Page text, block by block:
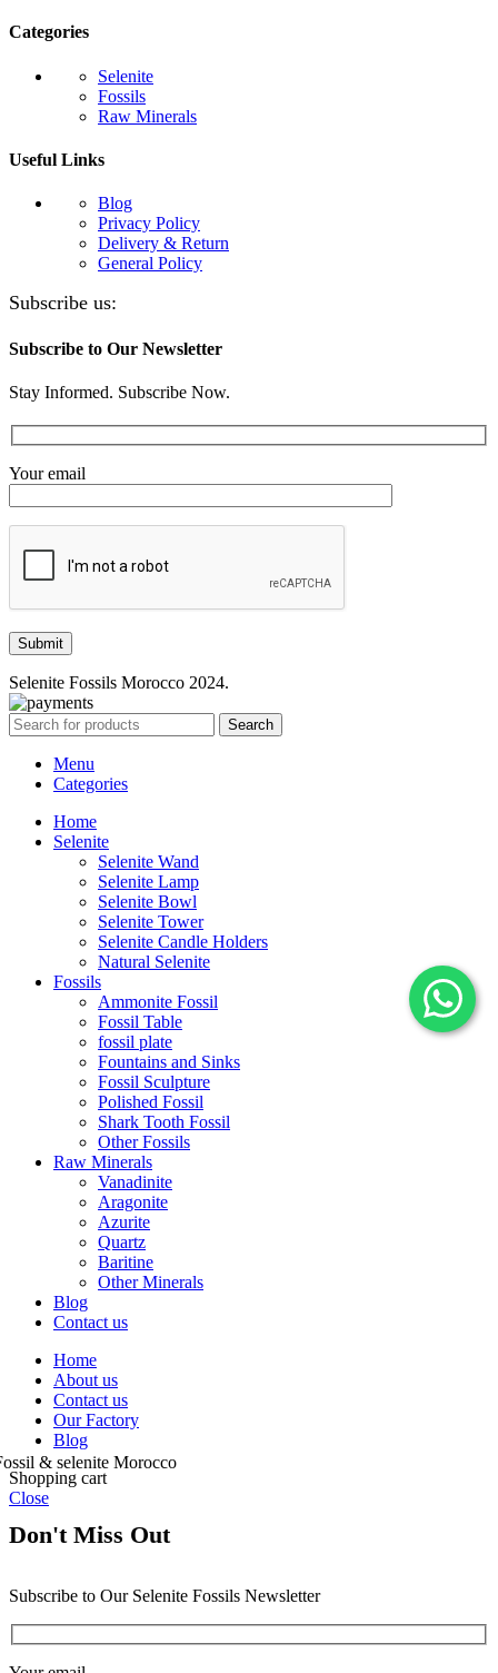
Categories
Selenite
Fossils
Raw Minerals
Useful Links
Blog
Privacy Policy
Delivery & Return
General Policy
Subscribe us:
Subscribe to Our Newsletter
Stay Informed. Subscribe Now.
Your email
Selenite Fossils Morocco 2024.
Search
Menu
Categories
Home
Selenite
Selenite Wand
Selenite Lamp
Selenite Bowl
Selenite Tower
Selenite Candle Holders
Natural Selenite
Fossils
Ammonite Fossil
Fossil Table
fossil plate
Fountains and Sinks
Fossil Sculpture
Polished Fossil
Shark Tooth Fossil
Other Fossils
Raw Minerals
Vanadinite
Aragonite
Azurite
Quartz
Baritine
Other Minerals
Blog
Contact us
Home
About us
Contact us
Our Factory
Blog
Shopping cart
Close
Don't Miss Out
Subscribe to Our Selenite Fossils Newsletter